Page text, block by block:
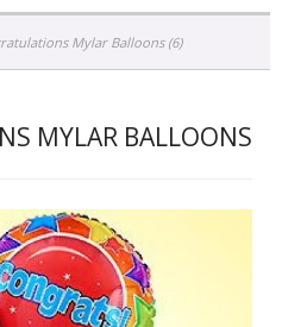
Mylar Balloons (6)
MYLAR BALLOONS